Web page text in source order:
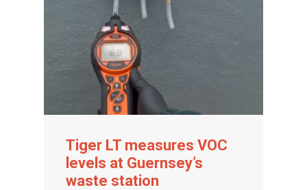
Tiger LT measures VOC
levels at Guernsey’s
waste station